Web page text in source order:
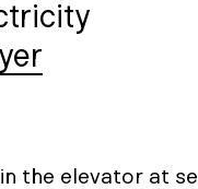
the elevator at